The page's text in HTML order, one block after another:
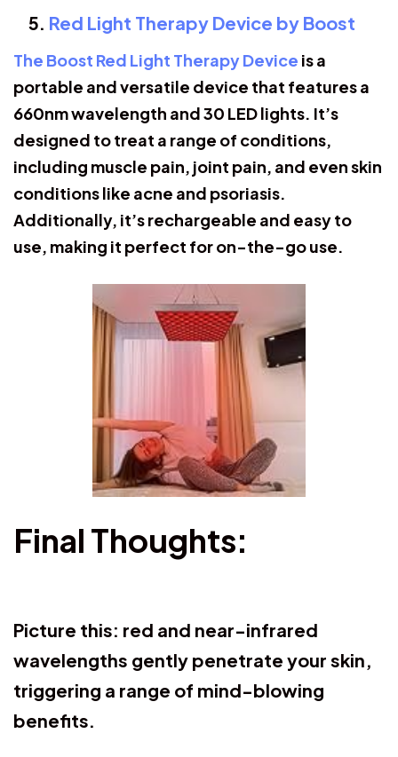
Red Light Therapy Device by Boost
The Boost Red Light Therapy Device is a
portable and versatile device that features a
660nm wavelength and 30 LED lights. It’s
designed to treat a range of conditions,
including muscle pain, joint pain, and even skin
conditions like acne and psoriasis.
Additionally, it’s rechargeable and easy to
use, making it perfect for on-the-go use.
Final Thoughts:
Picture this: red and near-infrared
wavelengths gently penetrate your skin,
triggering a range of mind-blowing
benefits.